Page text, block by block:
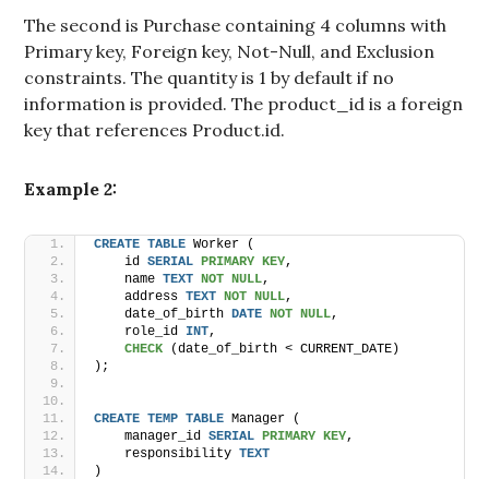
The second is Purchase containing 4 columns with
Primary key, Foreign key, Not-Null, and Exclusion
constraints. The quantity is 1 by default if no
information is provided. The product_id is a foreign
key that references Product.id.
Example 2:
CREATE TABLE Worker (
    id
SERIAL PRIMARY KEY,
    name
TEXT NOT NULL,
    address
TEXT NOT NULL,
    date_of_birth
DATE NOT NULL,
    role_id
INT,
CHECK (date_of_birth < CURRENT_DATE)
);
CREATE TEMP TABLE Manager (
    manager_id
SERIAL PRIMARY KEY,
    responsibility
TEXT
)